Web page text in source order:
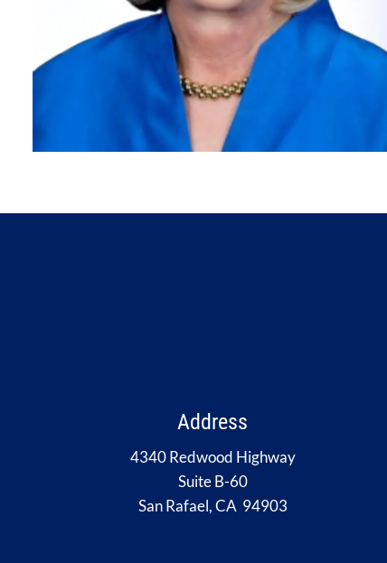
Address
4340 Redwood Highway
Suite B-60
San Rafael, CA 94903